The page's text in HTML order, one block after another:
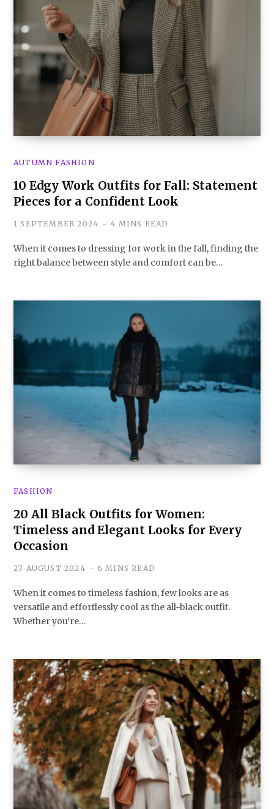
AUTUMN FASHION
10 Edgy Work Outfits for Fall: Statement
Pieces for a Confident Look
1 SEPTEMBER 2024 4 MINS READ
When it comes to dressing for work in the fall, finding the
right balance between style and comfort can be…
FASHION
20 All Black Outfits for Women:
Timeless and Elegant Looks for Every
Occasion
27 AUGUST 2024 6 MINS READ
When it comes to timeless fashion, few looks are as
versatile and effortlessly cool as the all-black outfit.
Whether you’re…